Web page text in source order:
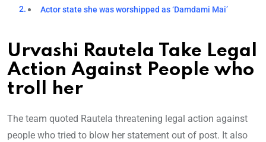
Actor state she was worshipped as ‘Damdami Mai’
Urvashi Rautela Take Legal
Action Against People who
troll her
The team quoted Rautela threatening legal action against
people who tried to blow her statement out of post. It also